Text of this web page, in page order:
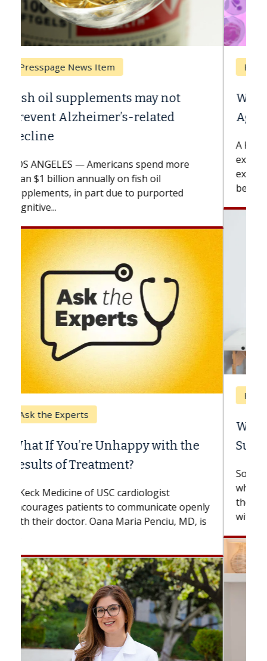
Breast Cancer
Why CAR-T Cell Therapy Struggles
Against Solid Tumors
explains how design innovations could
expand the use of CAR-T cell therapy
beyond...
Keck Hospital of USC
When Can You Delay Spine
Surgery?
while others can wait. An expert discusses
the difference. If you’ve been diagnosed
with...